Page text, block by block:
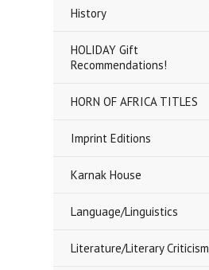
History
HOLIDAY Gift
Recommendations!
HORN OF AFRICA TITLES
Imprint Editions
Karnak House
Language/Linguistics
Literature/Literary Criticism